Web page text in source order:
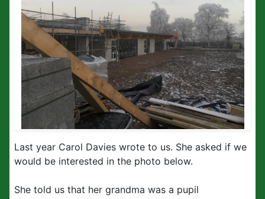
Last year Carol Davies wrote to us. She asked if we
would be interested in the photo below.
She told us that her grandma was a pupil